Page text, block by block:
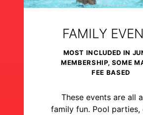
FAMILY
MOST INCLUDED IN
MEMBERSHIP, SOME
FEE BASED
These events are all
family fun. Pool parties,